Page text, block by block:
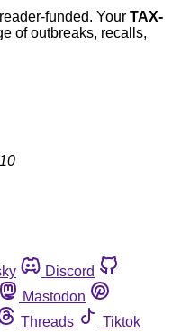
funded. Your TAX-
of outbreaks, recalls,
Discord
Mastodon
Threads
Tiktok